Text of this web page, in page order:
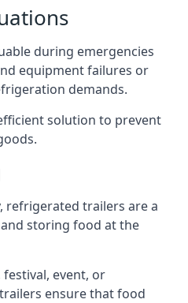
during emergencies
equipment failures or
demands.
solution to prevent
refrigerated trailers are a
storing food at the
festival, event, or
ensure that food